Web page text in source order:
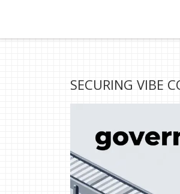
SECURING VIBE